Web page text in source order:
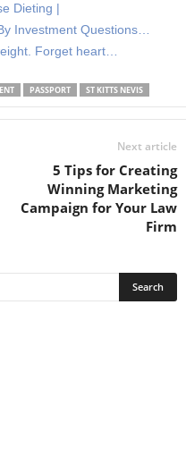
Dieting |
Investment Questions…
Forget heart…
PASSPORT ST KITTS NEVIS
Next article
5 Tips for Creating
Winning Marketing
Campaign for Your Law
Firm